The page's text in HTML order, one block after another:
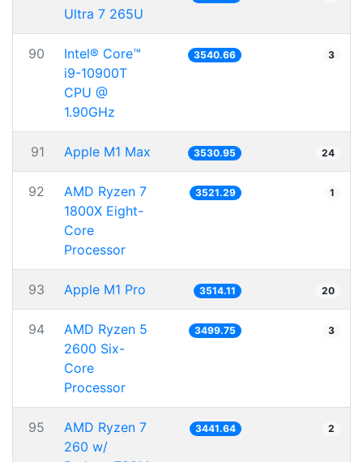
Ultra 7 265U
90
Intel® Core™
i9-10900T
CPU @
1.90GHz
3540.66 3
91 Apple M1 Max 3530.95 24
92
AMD Ryzen 7
1800X Eight-
Core
Processor
3521.29 1
93 Apple M1 Pro 3514.11 20
94
AMD Ryzen 5
2600 Six-
Core
Processor
3499.75 3
95
AMD Ryzen 7
260 w/
3441.64 2